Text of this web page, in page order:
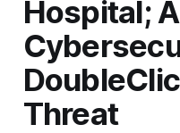
Hospital;
Threat